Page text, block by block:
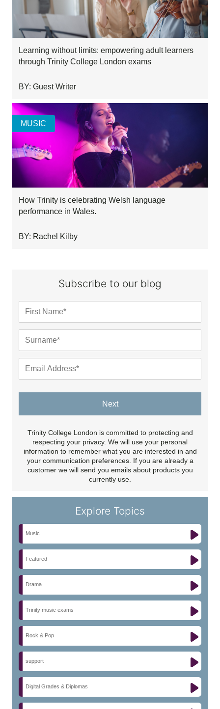
Learning without limits: empowering adult learners
through Trinity College London exams
BY: Guest Writer
How Trinity is celebrating Welsh language
performance in Wales.
BY: Rachel Kilby
MUSIC
Subscribe to our blog
Next
Trinity College London is committed to protecting and
respecting your privacy. We will use your personal
information to remember what you are interested in and
your communication preferences. If you are already a
customer we will send you emails about products you
currently use.
Explore Topics
Music
Featured
Drama
Trinity music exams
Rock & Pop
support
Digital Grades & Diplomas